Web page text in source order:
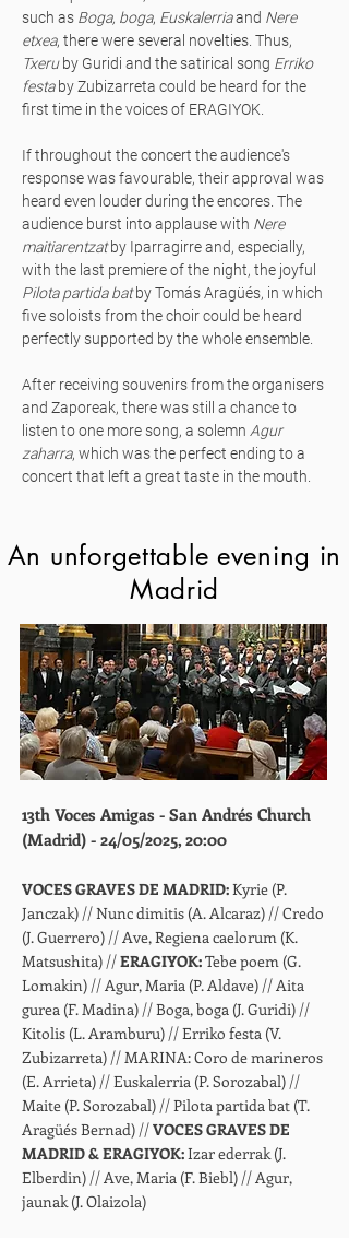
such as Boga, boga, Euskalerriaand Nere
etxea, there were several novelties. Thus,
Txeruby Guridi and the satirical song Erriko
festaby Zubizarreta could be heard for the
first time in the voices of ERAGIYOK.
If throughout the concert the audience's
response was favourable, their approval was
heard even louder during the encores. The
audience burst into applause with Nere
maitiarentzatby Iparragirre and, especially,
with the last premiere of the night, the joyful
Pilota partida batby Tomás Aragüés, in which
five soloists from the choir could be heard
perfectly supported by the whole ensemble.
After receiving souvenirs from the organisers
and Zaporeak, there was still a chance to
listen to one more song, a solemn Agur
zaharra, which was the perfect ending to a
concert that left a great taste in the mouth.
An unforgettable evening in
Madrid
13th Voces Amigas - San Andrés Church
(Madrid) - 24/05/2025, 20:00
VOCES GRAVES DE MADRID:Kyrie (P.
Janczak) // Nunc dimitis (A. Alcaraz) // Credo
(J. Guerrero) // Ave, Regiena caelorum (K.
Matsushita) //ERAGIYOK:Tebe poem (G.
Lomakin) // Agur, Maria (P. Aldave) // Aita
gurea (F. Madina) // Boga, boga (J. Guridi) //
Kitolis (L. Aramburu) // Erriko festa (V.
Zubizarreta) // MARINA: Coro de marineros
(E. Arrieta) // Euskalerria (P. Sorozabal) //
Maite (P. Sorozabal) // Pilota partida bat (T.
Aragüés Bernad) //VOCES GRAVES DE
MADRID & ERAGIYOK:Izar ederrak (J.
Elberdin) // Ave, Maria (F. Biebl) // Agur,
jaunak (J. Olaizola)